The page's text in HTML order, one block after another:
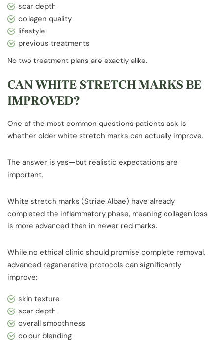
scar depth
collagen quality
lifestyle
previous treatments
No two treatment plans are exactly alike.
CAN WHITE STRETCH MARKS BE
IMPROVED?
One of the most common questions patients ask is
whether older white stretch marks can actually improve.
The answer is yes—but realistic expectations are
important.
White stretch marks (Striae Albae) have already
completed the inflammatory phase, meaning collagen loss
is more advanced than in newer red marks.
While no ethical clinic should promise complete removal,
advanced regenerative protocols can significantly
improve:
skin texture
scar depth
overall smoothness
colour blending